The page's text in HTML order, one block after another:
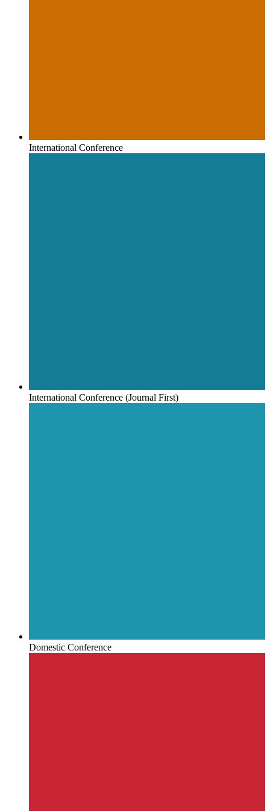
International Conference
International Conference (Journal First)
Domestic Conference